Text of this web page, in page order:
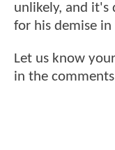
unlikely, and it's
for his demise
Let us know
in the